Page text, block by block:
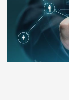
genuine